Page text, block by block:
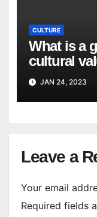
CULTURE
What is a
cultural
States?
example
not
JAN 24, 2023
Leave a
Your email
Required fields